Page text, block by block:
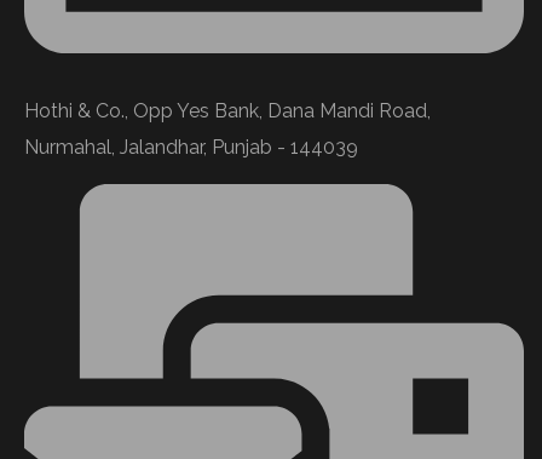
Hothi & Co., Opp Yes Bank, Dana Mandi Road,
Nurmahal, Jalandhar, Punjab - 144039